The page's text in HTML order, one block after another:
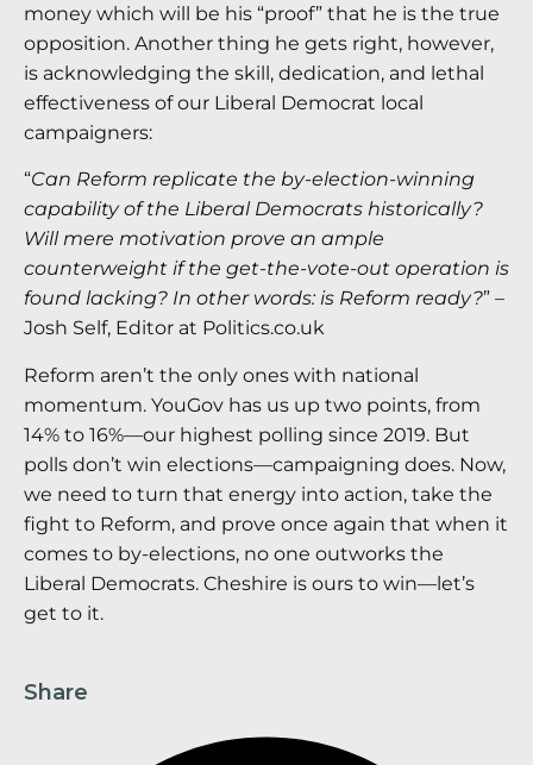
money which will be his “proof” that he is the true
opposition. Another thing he gets right, however,
is acknowledging the skill, dedication, and lethal
effectiveness of our Liberal Democrat local
campaigners:
“Can Reform replicate the by-election-winning
capability of the Liberal Democrats historically?
Will mere motivation prove an ample
counterweight if the get-the-vote-out operation is
found lacking? In other words: is Reform ready?” –
Josh Self, Editor at Politics.co.uk
Reform aren’t the only ones with national
momentum. YouGov has us up two points, from
14% to 16%—our highest polling since 2019. But
polls don’t win elections—campaigning does. Now,
we need to turn that energy into action, take the
fight to Reform, and prove once again that when it
comes to by-elections, no one outworks the
Liberal Democrats. Cheshire is ours to win—let’s
get to it.
Share